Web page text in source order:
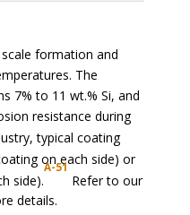
formation and
The
7% to 11 wt.% Si, and
resistance during
typical coating
on each side) or
side).
A-51
Refer to our
details.